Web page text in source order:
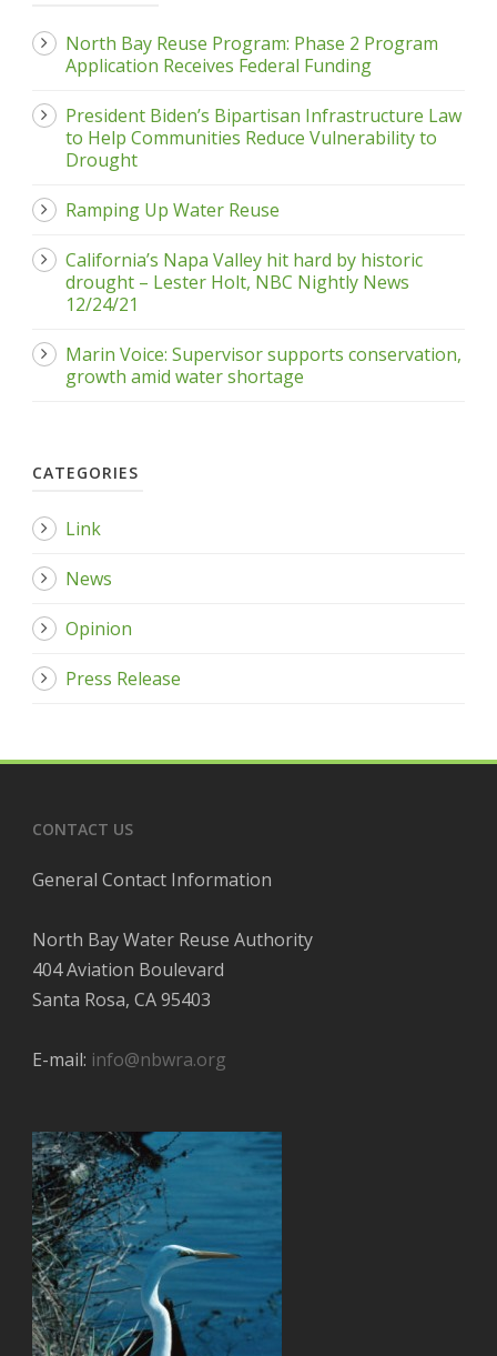
North Bay Reuse Program: Phase 2 Program
Application Receives Federal Funding
President Biden’s Bipartisan Infrastructure Law
to Help Communities Reduce Vulnerability to
Drought
Ramping Up Water Reuse
California’s Napa Valley hit hard by historic
drought – Lester Holt, NBC Nightly News
12/24/21
Marin Voice: Supervisor supports conservation,
growth amid water shortage
CATEGORIES
Link
News
Opinion
Press Release
CONTACT US
General Contact Information
North Bay Water Reuse Authority
404 Aviation Boulevard
Santa Rosa, CA 95403
E-mail: info@nbwra.org